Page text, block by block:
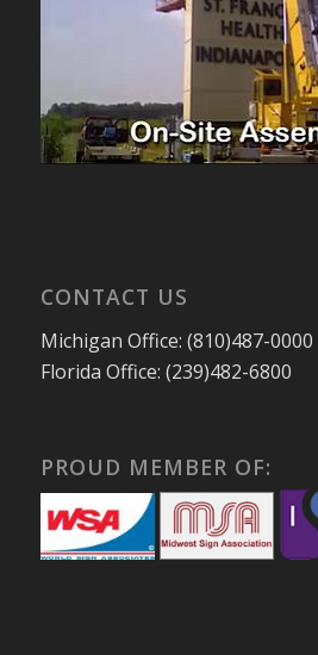
CONTACT US
Michigan Office: (810)487-0000
Florida Office: (239)482-6800
PROUD MEMBER OF: